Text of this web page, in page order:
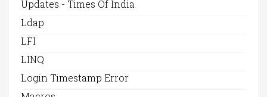
Updates - Times Of India
Ldap
LFI
LINQ
Login Timestamp Error